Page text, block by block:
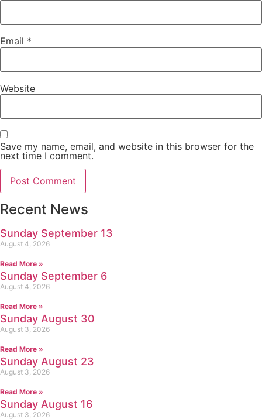
Email *
Website
Save my name, email, and website in this browser for the
next time I comment.
Recent News
Sunday September 13
August 4, 2026
Read More »
Sunday September 6
August 4, 2026
Read More »
Sunday August 30
August 3, 2026
Read More »
Sunday August 23
August 3, 2026
Read More »
Sunday August 16
August 3, 2026